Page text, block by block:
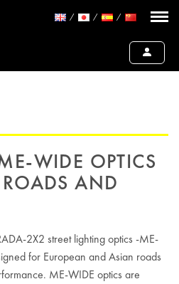
WIDE OPTICS
AND
2X2 street lighting optics -ME-
for European and Asian roads
ME-WIDE optics are